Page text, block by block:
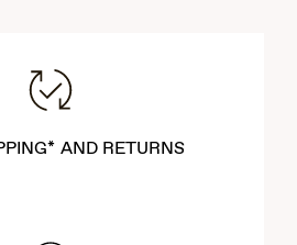
complements your lifestyle and
outdoor experiences.
AND RETURNS